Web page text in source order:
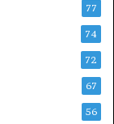
77
74
72
67
56